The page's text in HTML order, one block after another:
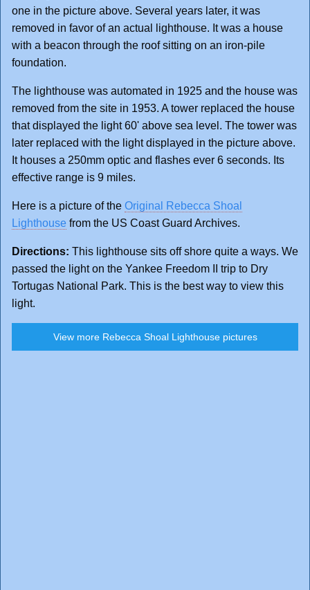
one in the picture above. Several years later, it was
removed in favor of an actual lighthouse. It was a house
with a beacon through the roof sitting on an iron-pile
foundation.
The lighthouse was automated in 1925 and the house was
removed from the site in 1953. A tower replaced the house
that displayed the light 60' above sea level. The tower was
later replaced with the light displayed in the picture above.
It houses a 250mm optic and flashes ever 6 seconds. Its
effective range is 9 miles.
Here is a picture of the Original Rebecca Shoal
Lighthouse from the US Coast Guard Archives.
Directions: This lighthouse sits off shore quite a ways. We
passed the light on the Yankee Freedom II trip to Dry
Tortugas National Park. This is the best way to view this
light.
View more Rebecca Shoal Lighthouse pictures